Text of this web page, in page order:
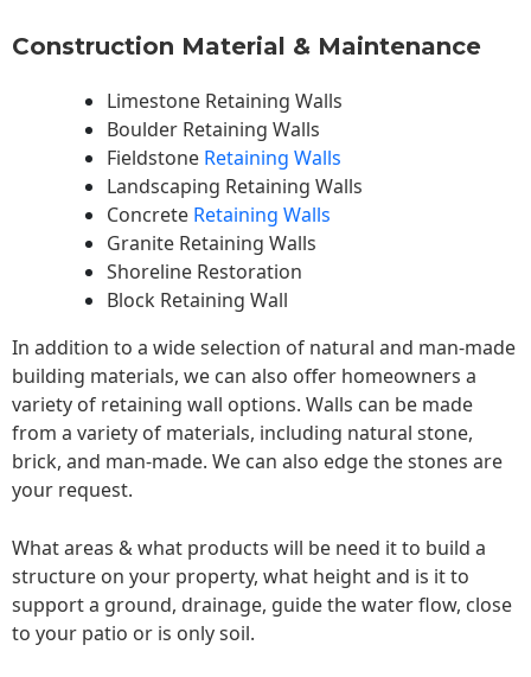
Construction Material & Maintenance
Limestone Retaining Walls
Boulder Retaining Walls
Fieldstone Retaining Walls
Landscaping Retaining Walls
Concrete Retaining Walls
Granite Retaining Walls
Shoreline Restoration
Block Retaining Wall
In addition to a wide selection of natural and man-made
building materials, we can also offer homeowners a
variety of retaining wall options. Walls can be made
from a variety of materials, including natural stone,
brick, and man-made. We can also edge the stones are
your request.
What areas & what products will be need it to build a
structure on your property, what height and is it to
support a ground, drainage, guide the water flow, close
to your patio or is only soil.